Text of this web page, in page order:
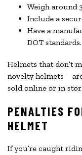
Weigh around
Include a
Have a
DOT standards.
Helmets that don’t
novelty
sold online or in
PENALTIES
HELMET
If you’re caught